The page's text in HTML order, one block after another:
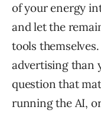
of your energy
and let the
tools
advertising than
question that
running the AI,